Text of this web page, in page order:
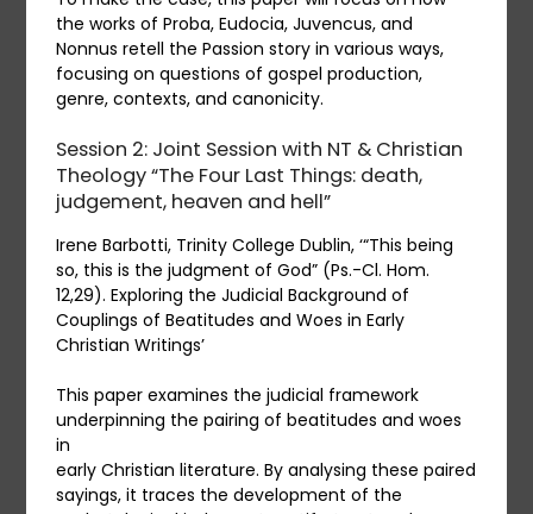
the works of Proba, Eudocia, Juvencus, and
Nonnus retell the Passion story in various ways,
focusing on questions of gospel production,
genre, contexts, and canonicity.
Session 2: Joint Session with NT & Christian
Theology “The Four Last Things: death,
judgement, heaven and hell”
Irene Barbotti, Trinity College Dublin, ‘“This being
so, this is the judgment of God” (Ps.-Cl. Hom.
12,29). Exploring the Judicial Background of
Couplings of Beatitudes and Woes in Early
Christian Writings’
This paper examines the judicial framework
underpinning the pairing of beatitudes and woes
in
early Christian literature. By analysing these paired
sayings, it traces the development of the